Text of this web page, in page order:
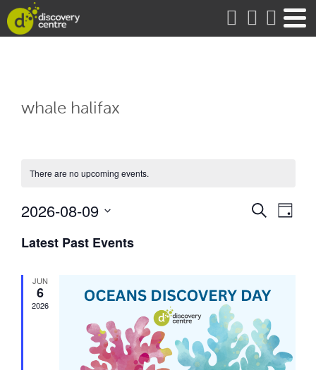
whale halifax
There are no upcoming events.
Events
Search
Day
2026-08-09
date.
Latest Past Events
JUN
6
2026